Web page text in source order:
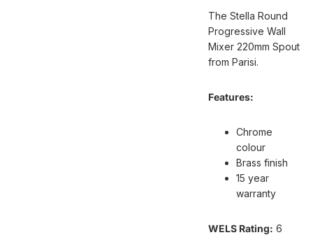
The Stella Round
Progressive Wall
Mixer 220mm Spout
from Parisi.
Features:
Chrome
colour
Brass finish
15 year
warranty
WELS Rating: 6